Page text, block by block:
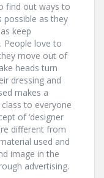
find out ways to
possible as they
keep
People love to
move out of
heads turn
dressing and
makes a
to everyone
of ‘designer
different from
used and
image in the
advertising.